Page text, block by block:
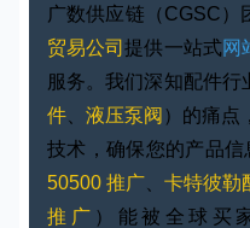
广数供应链（CGSC）
贸易公司提供一站式网
服务。我们深知配件行
件
液压泵阀 ）的痛点
技术，确保您的产品信
50500 推广 、卡特彼勒
推广 ）能被全球买